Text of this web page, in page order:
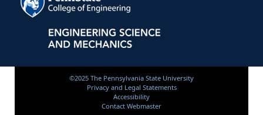
©2025 The Pennsylvania State University
Privacy and Legal Statements
Accessibility
Contact Webmaster